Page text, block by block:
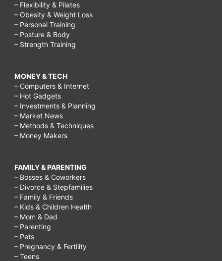
– Flexibility & Pilates
– Obesity & Weight Loss
– Personal Training
– Posture & Body
– Strength Training
MONEY & TECH
– Computers & Internet
– Hot Gadgets
– Investments & Planning
– Market News
– Methods & Techniques
– Money Makers
FAMILY & PARENTING
– Bosses & Coworkers
– Divorce & Stepfamilies
– Family & Friends
– Kids & Children Health
– Mom & Dad
– Parenting
– Pets
– Pregnancy & Fertility
– Teens